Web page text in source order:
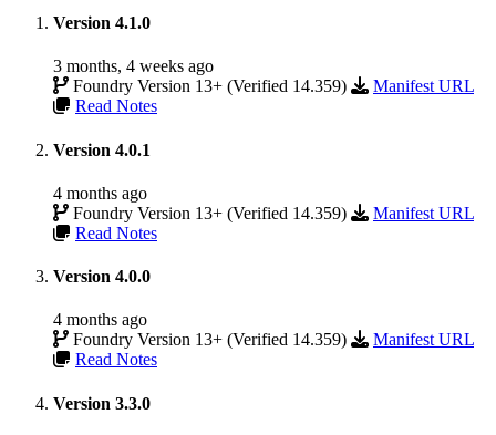
Version 4.1.0
3 months, 4 weeks ago
Foundry Version 13+ (Verified 14.359)
Manifest URL
Read Notes
Version 4.0.1
4 months ago
Foundry Version 13+ (Verified 14.359)
Manifest URL
Read Notes
Version 4.0.0
4 months ago
Foundry Version 13+ (Verified 14.359)
Manifest URL
Read Notes
Version 3.3.0